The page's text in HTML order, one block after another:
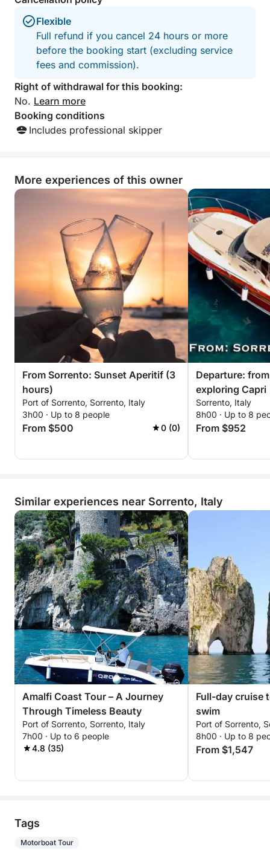
Flexible
Full refund if you cancel 24 hours or more
before the booking start (excluding service
fees and commission).
Right of withdrawal for this booking:
No. Learn more
Booking conditions
Includes professional skipper
More experiences of this owner
From Sorrento: Sunset Aperitif (3
hours)
Port of Sorrento, Sorrento, Italy
3h00 · Up to 8 people
From $500 0 (0)
Departure:
exploring Capri
Sorrento, Italy
8h00 · Up to 8
From $952
Similar experiences near Sorrento, Italy
Amalfi Coast Tour – A Journey
Through Timeless Beauty
Port of Sorrento, Sorrento, Italy
7h00 · Up to 6 people
4.8 (35)
Full-day cruise
swim
Port of Sorrento,
8h00 · Up to 8
From $1,547
Tags
Motorboat Tour